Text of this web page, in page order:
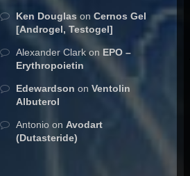
Ken Douglason Cernos Gel
[Androgel, Testogel]
Alexander Clarkon EPO –
Erythropoietin
Edewardson on Ventolin
Albuterol
Antonioon Avodart
(Dutasteride)